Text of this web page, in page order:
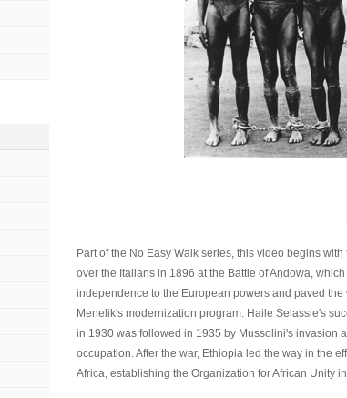
Part of the No Easy Walk series, this video begins
over the Italians in 1896 at the Battle of Andowa,
independence to the European powers and paved the
Menelik's modernization program. Haile Selassie's
in 1930 was followed in 1935 by Mussolini's invasion
occupation. After the war, Ethiopia led the way in the
Africa, establishing the Organization for African Unity